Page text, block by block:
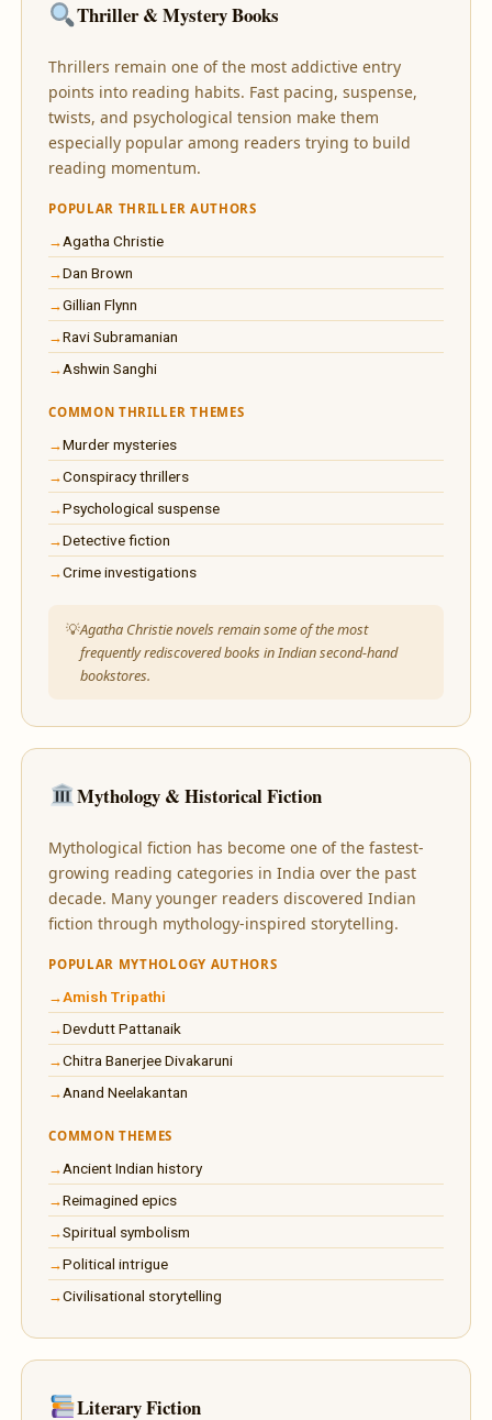
Thriller & Mystery Books
Thrillers remain one of the most addictive entry
points into reading habits. Fast pacing, suspense,
twists, and psychological tension make them
especially popular among readers trying to build
reading momentum.
POPULAR THRILLER AUTHORS
Agatha Christie
Dan Brown
Gillian Flynn
Ravi Subramanian
Ashwin Sanghi
COMMON THRILLER THEMES
Murder mysteries
Conspiracy thrillers
Psychological suspense
Detective fiction
Crime investigations
Agatha Christie novels remain some of the most
frequently rediscovered books in Indian second-hand
bookstores.
Mythology & Historical Fiction
Mythological fiction has become one of the fastest-
growing reading categories in India over the past
decade. Many younger readers discovered Indian
fiction through mythology-inspired storytelling.
POPULAR MYTHOLOGY AUTHORS
Amish Tripathi
Devdutt Pattanaik
Chitra Banerjee Divakaruni
Anand Neelakantan
COMMON THEMES
Ancient Indian history
Reimagined epics
Spiritual symbolism
Political intrigue
Civilisational storytelling
Literary Fiction